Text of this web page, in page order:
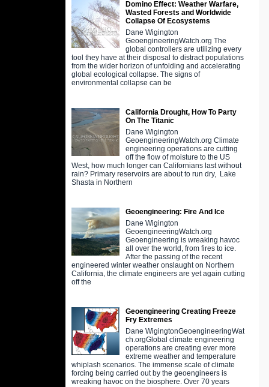
Domino Effect: Weather Warfare,
Wasted Forests and Worldwide
Collapse Of Ecosystems
Dane Wigington
GeoengineeringWatch.org The
global controllers are utilizing every
tool they have at their disposal to distract populations
from the wider horizon of unfolding and accelerating
global ecological collapse. The signs of
environmental collapse can be
California Drought, How To Party
On The Titanic
Dane Wigington
GeoengineeringWatch.org Climate
engineering operations are cutting
off the flow of moisture to the US
West, how much longer can Californians last without
rain? Primary reservoirs are about to run dry, Lake
Shasta in Northern
Geoengineering: Fire And Ice
Dane Wigington
GeoengineeringWatch.org
Geoengineering is wreaking havoc
all over the world, from fires to ice.
After the passing of the recent
engineered winter weather onslaught on Northern
California, the climate engineers are yet again cutting
off the
Geoengineering Creating Freeze
Fry Extremes
Dane WigingtonGeoengineeringWat
ch.orgGlobal climate engineering
operations are creating ever more
extreme weather and temperature
whiplash scenarios. The immense scale of climate
forcing being carried out by the geoengineers is
wreaking havoc on the biosphere. Over 70 years